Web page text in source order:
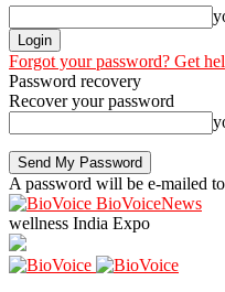
Forgot your password? Get
Password recovery
Recover your password
A password will be e-mailed
BioVoiceNews
wellness India Expo